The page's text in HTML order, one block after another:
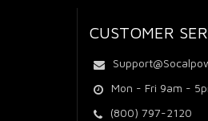
CUSTOMER
Mon - Fri 9am -
(800) 797-2120